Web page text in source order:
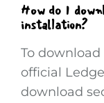
How do I
installation?
To
official
download